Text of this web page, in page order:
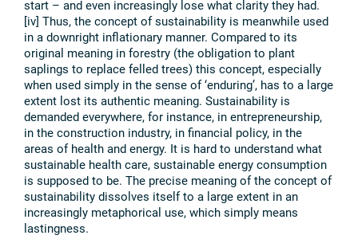
start – and even increasingly lose what clarity they had.
[iv] Thus, the concept of sustainability is meanwhile used
in a downright inflationary manner. Compared to its
original meaning in forestry (the obligation to plant
saplings to replace felled trees) this concept, especially
when used simply in the sense of ‘enduring’, has to a large
extent lost its authentic meaning. Sustainability is
demanded everywhere, for instance, in entrepreneurship,
in the construction industry, in financial policy, in the
areas of health and energy. It is hard to understand what
sustainable health care, sustainable energy consumption
is supposed to be. The precise meaning of the concept of
sustainability dissolves itself to a large extent in an
increasingly metaphorical use, which simply means
lastingness.